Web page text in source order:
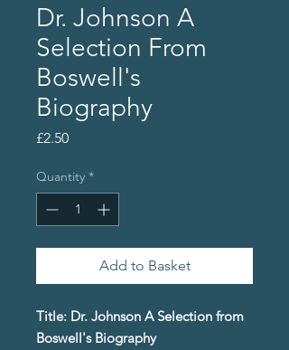
Dr. Johnson A
Selection From
Boswell's
Biography
£2.50Price
Quantity *
Add to Basket
Title: Dr. Johnson A Selection from
Boswell's Biography